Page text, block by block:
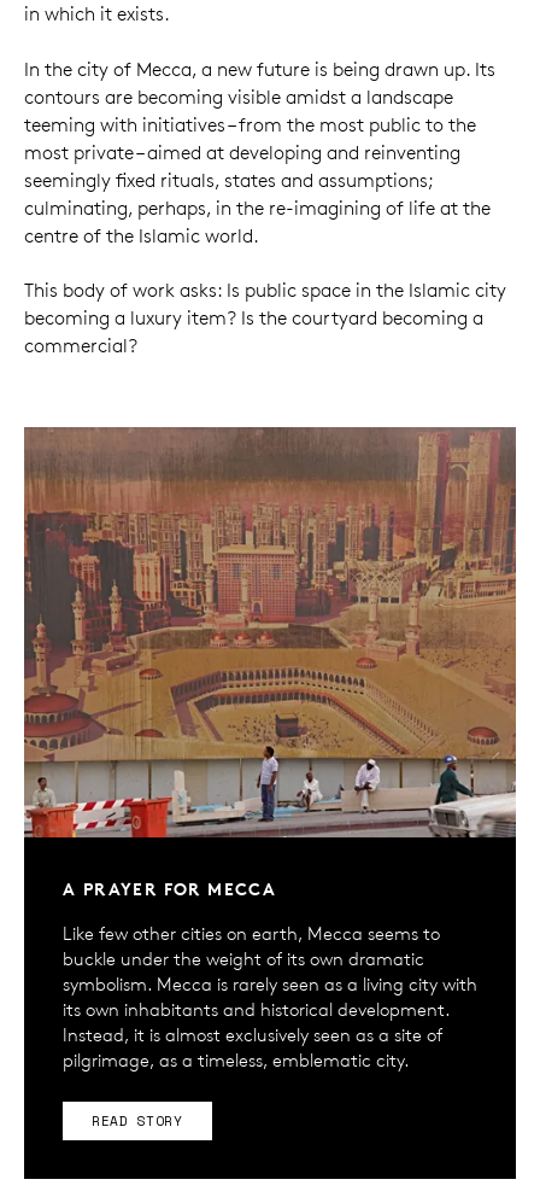
in which it exists.
In the city of Mecca, a new future is being drawn up. Its
contours are becoming visible amidst a landscape
teeming with initiatives – from the most public to the
most private – aimed at developing and reinventing
seemingly fixed rituals, states and assumptions;
culminating, perhaps, in the re-imagining of life at the
centre of the Islamic world.
This body of work asks: Is public space in the Islamic city
becoming a luxury item? Is the courtyard becoming a
commercial?
A PRAYER FOR MECCA
Like few other cities on earth, Mecca seems to
buckle under the weight of its own dramatic
symbolism. Mecca is rarely seen as a living city with
its own inhabitants and historical development.
Instead, it is almost exclusively seen as a site of
pilgrimage, as a timeless, emblematic city.
READ STORY